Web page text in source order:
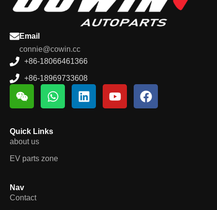
Email
connie@cowin.cc
+86-18066461366
+86-18969733608
Quick Links
about us
EV parts zone
Nav
Contact